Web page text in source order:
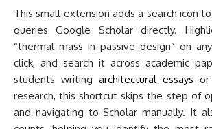
This small extension adds a search icon
queries Google Scholar directly.
“thermal mass in passive design” on
click, and search it across academic
students writing architectural essays or
research, this shortcut skips the step of
and navigating to Scholar manually. It